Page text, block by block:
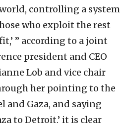
controlling a system
who exploit the rest
” according to a joint
president and CEO
Lob and vice chair
her pointing to the
and Gaza, and saying
to Detroit,’ it is clear